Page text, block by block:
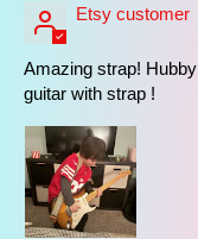
It also belongs
combining
influence, and
quality for
Elevate
Make this
Etsy customer
Amazing strap!
guitar with strap !